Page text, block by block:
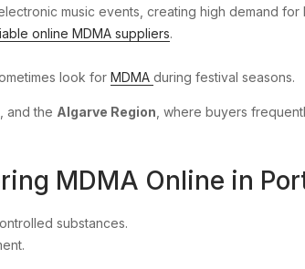
music events, creating high demand for
online MDMA suppliers.
look for MDMA during festival seasons.
, and the Algarve Region, where buyers
MDMA Online in
substances.